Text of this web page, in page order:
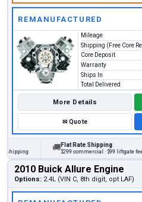
REMANUFACTURED
Mileage
Shipping (Free Core
Core Deposit
Warranty
Ships In
Total Delivered
More Details
✉Quote
Flat Rate Shipping
$299 commercial · $99 liftgate fee
2010 Buick Allure Engine
Options: 2.4L (VIN C, 8th digit, opt LAF)